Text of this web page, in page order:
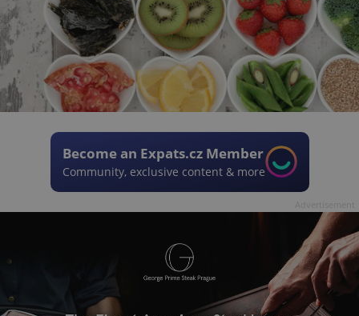
Become an Expats.cz Member
Community, exclusive content & more